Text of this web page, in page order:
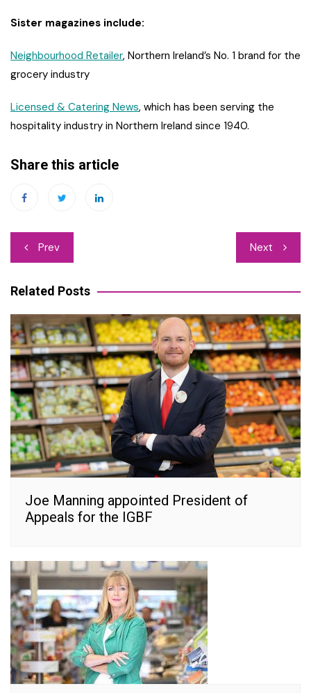
Sister magazines include:
Neighbourhood Retailer, Northern Ireland’s No. 1 brand for the
grocery industry
Licensed & Catering News, which has been serving the
hospitality industry in Northern Ireland since 1940.
Share this article
Post
navigation
Prev Next
Related Posts
Joe Manning appointed President of
Appeals for the IGBF